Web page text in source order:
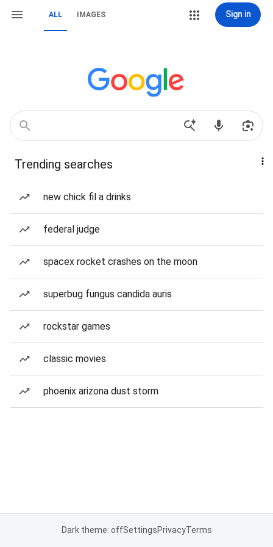
ALL IMAGES Sign in
Trending searches
new chick fil a drinks
federal judge
spacex rocket crashes on the moon
superbug fungus candida auris
rockstar games
classic movies
phoenix arizona dust storm
Dark theme: offSettingsPrivacyTerms